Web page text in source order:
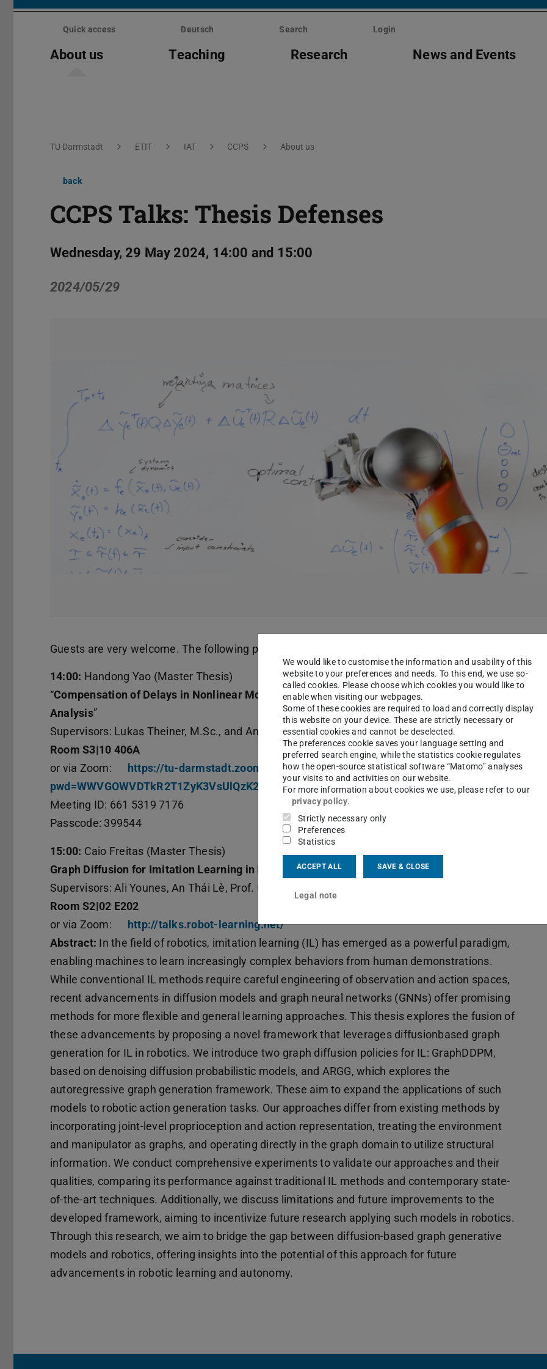
Skip
Quick access Deutsch Search Login
About us Teaching Research News and Events
You are here:
TU Darmstadt ETIT IAT CCPS About us
back
CCPS Talks: Thesis Defenses
Wednesday, 29 May 2024, 14:00 and 15:00
2024/05/29
Guests are very welcome. The following presentations will take place:
14:00: Handong Yao (Master Thesis)
“Compensation of Delays in Nonlinear Model Predictive Control Using NLP Sensitivity
Analysis”
Supervisors: Lukas Theiner, M.Sc., and Andreas Höhl, M.Sc.
Room S3|10 406A
or via Zoom:
https://tu-darmstadt.zoom-x.de/j/66153197176?
pwd=WWVGOWVDTkR2T1ZyK3VsUlQzK2lDQT09
Meeting ID: 661 5319 7176
Passcode: 399544
15:00: Caio Freitas (Master Thesis)
Graph Diffusion for Imitation Learning in Robotics
Supervisors: Ali Younes, An Thái Lè, Prof. Georgia Chalvatzaki (FB 20) and Maik Pfefferkorn
Room S2|02 E202
or via Zoom:
http://talks.robot-learning.net/
Abstract: In the field of robotics, imitation learning (IL) has emerged as a powerful paradigm,
enabling machines to learn increasingly complex behaviors from human demonstrations.
While conventional IL methods require careful engineering of observation and action spaces,
recent advancements in diffusion models and graph neural networks (GNNs) offer promising
methods for more flexible and general learning approaches. This thesis explores the fusion of
these advancements by proposing a novel framework that leverages diffusionbased graph
generation for IL in robotics. We introduce two graph diffusion policies for IL: GraphDDPM,
based on denoising diffusion probabilistic models, and ARGG, which explores the
autoregressive graph generation framework. These aim to expand the applications of such
models to robotic action generation tasks. Our approaches differ from existing methods by
incorporating joint-level proprioception and action representation, treating the environment
and manipulator as graphs, and operating directly in the graph domain to utilize structural
information. We conduct comprehensive experiments to validate our approaches and their
qualities, comparing its performance against traditional IL methods and contemporary state-
of-the-art techniques. Additionally, we discuss limitations and future improvements to the
developed framework, aiming to incentivize future research applying such models in robotics.
Through this research, we aim to bridge the gap between diffusion-based graph generative
models and robotics, offering insights into the potential of this approach for future
advancements in robotic learning and autonomy.
We would like to customise the information and usability of this
website to your preferences and needs. To this end, we use so-
called cookies. Please choose which cookies you would like to
enable when visiting our webpages.
Some of these cookies are required to load and correctly display
this website on your device. These are strictly necessary or
essential cookies and cannot be deselected.
The preferences cookie saves your language setting and
preferred search engine, while the statistics cookie regulates
how the open-source statistical software “Matomo” analyses
your visits to and activities on our website.
For more information about cookies we use, please refer to our
privacy policy.
Strictly necessary only
Preferences
Statistics
ACCEPT ALL SAVE & CLOSE
Legal note